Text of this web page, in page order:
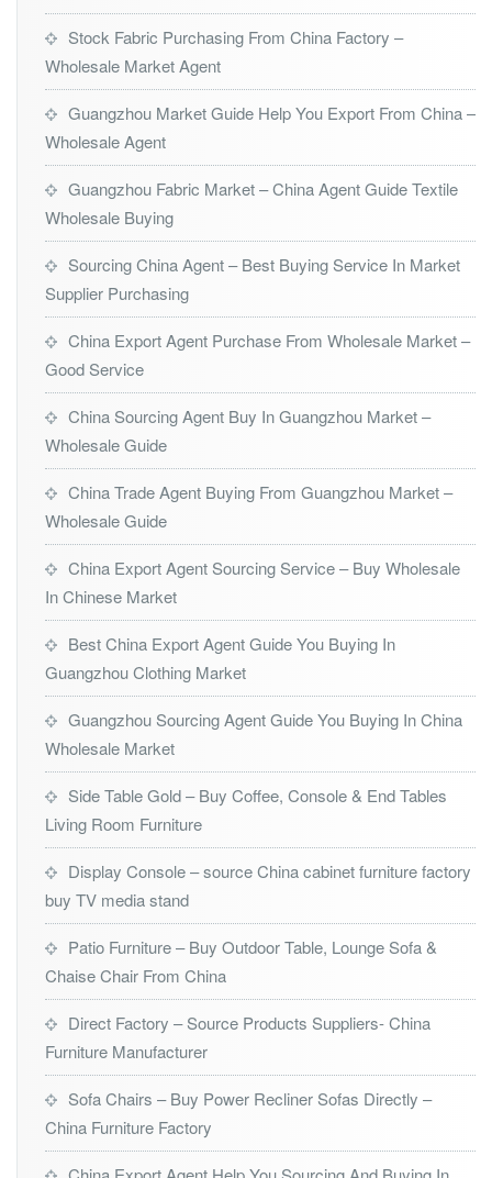
Stock Fabric Purchasing From China Factory –
Wholesale Market Agent
Guangzhou Market Guide Help You Export From China –
Wholesale Agent
Guangzhou Fabric Market – China Agent Guide Textile
Wholesale Buying
Sourcing China Agent – Best Buying Service In Market
Supplier Purchasing
China Export Agent Purchase From Wholesale Market –
Good Service
China Sourcing Agent Buy In Guangzhou Market –
Wholesale Guide
China Trade Agent Buying From Guangzhou Market –
Wholesale Guide
China Export Agent Sourcing Service – Buy Wholesale
In Chinese Market
Best China Export Agent Guide You Buying In
Guangzhou Clothing Market
Guangzhou Sourcing Agent Guide You Buying In China
Wholesale Market
Side Table Gold – Buy Coffee, Console & End Tables
Living Room Furniture
Display Console – source China cabinet furniture factory
buy TV media stand
Patio Furniture – Buy Outdoor Table, Lounge Sofa &
Chaise Chair From China
Direct Factory – Source Products Suppliers- China
Furniture Manufacturer
Sofa Chairs – Buy Power Recliner Sofas Directly –
China Furniture Factory